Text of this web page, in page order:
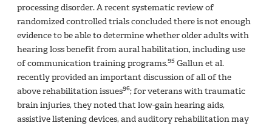
processing disorder. A recent systematic review of
randomized controlled trials concluded there is not enough
evidence to be able to determine whether older adults with
hearing loss benefit from aural habilitation, including use
of communication training programs.95 Gallun et al.
recently provided an important discussion of all of the
above rehabilitation issues96; for veterans with traumatic
brain injuries, they noted that low-gain hearing aids,
assistive listening devices, and auditory rehabilitation may